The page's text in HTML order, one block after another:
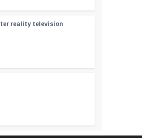
reality television